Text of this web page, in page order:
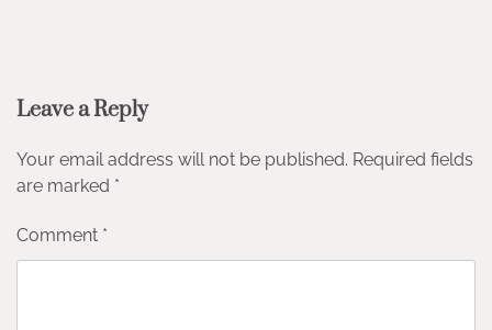
Leave a Reply
Your email address will not be published. Required fields
are marked *
Comment *